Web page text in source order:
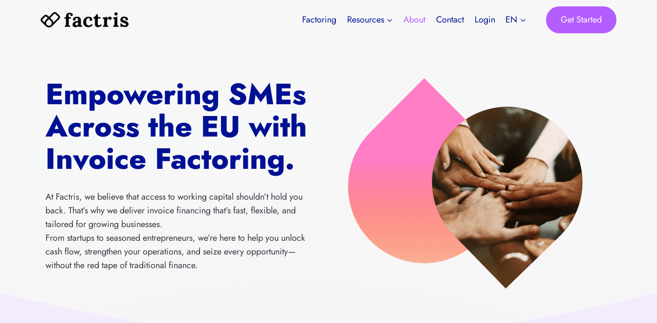
Factoring Resources About Contact Login EN Get Started
Empowering SMEs
Across the EU with
Invoice Factoring.
At Factris, we believe that access to working capital shouldn’t hold you
back. That’s why we deliver invoice financing that’s fast, flexible, and
tailored for growing businesses.
From startups to seasoned entrepreneurs, we’re here to help you unlock
cash flow, strengthen your operations, and seize every opportunity—
without the red tape of traditional finance.